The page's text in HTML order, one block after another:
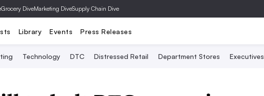
Grocery DiveMarketing DiveSupply Chain Dive
Library Events Press Releases
Technology DTC Distressed Retail Department Stores Executives